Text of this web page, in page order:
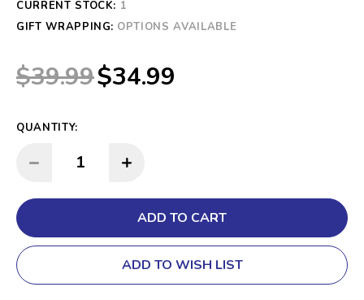
CURRENT STOCK: 1
GIFT WRAPPING: OPTIONS AVAILABLE
$39.99$34.99
QUANTITY:
DECREASE QUANTITY: INCREASE QUANTITY:
ADD TO WISH LIST